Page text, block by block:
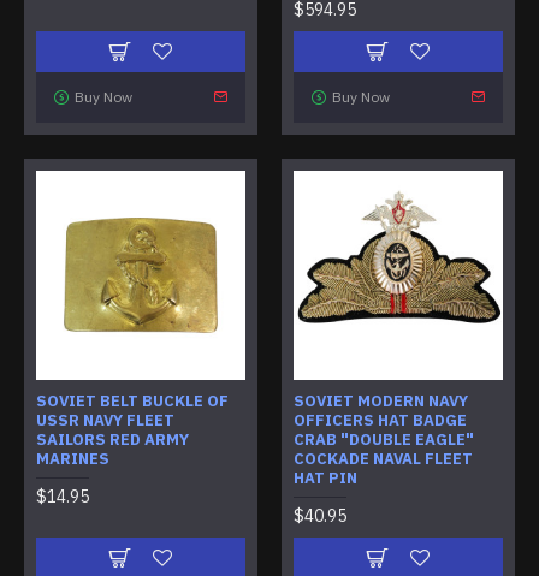
Buy Now
$594.95
Buy Now
SOVIET BELT BUCKLE OF
USSR NAVY FLEET
SAILORS RED ARMY
MARINES
$14.95
SOVIET MODERN NAVY
OFFICERS HAT BADGE
CRAB "DOUBLE EAGLE"
COCKADE NAVAL FLEET
HAT PIN
$40.95